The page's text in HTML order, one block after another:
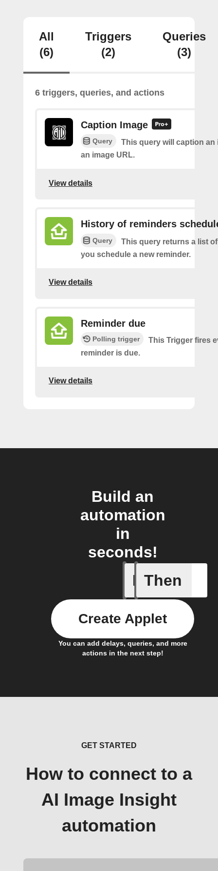
All
(6)
Triggers
(2)
Queries
(3)
6 triggers, queries, and actions
Caption Image
Query
This query will caption an
an image URL.
View details
History of reminders
Query
This query returns a list
you schedule a new reminder.
View details
Reminder due
Polling trigger
This Trigger fires
reminder is due.
View details
Build an
automation
in
seconds!
If
New
Then
You can add delays, queries, and more
actions in the next step!
Create Applet
GET STARTED
How to connect to a
AI Image Insight
automation